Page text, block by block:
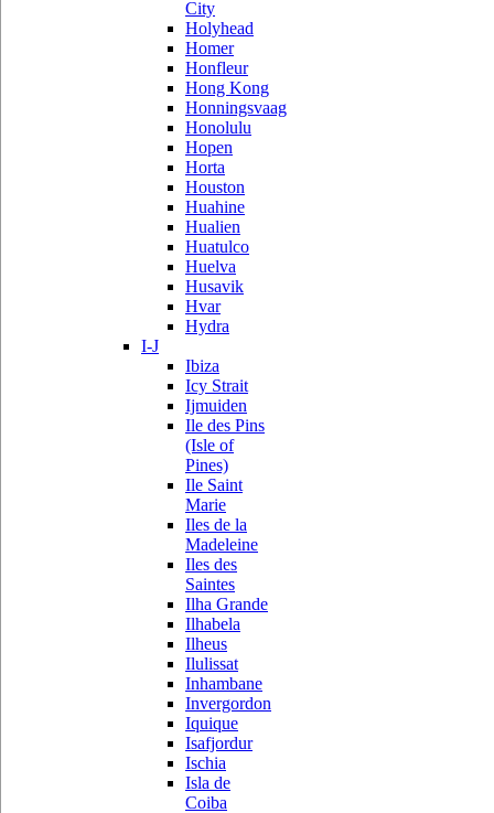
City
Holyhead
Homer
Honfleur
Hong Kong
Honningsvaag
Honolulu
Hopen
Horta
Houston
Huahine
Hualien
Huatulco
Huelva
Husavik
Hvar
Hydra
I-J
Ibiza
Icy Strait
Ijmuiden
Ile des Pins
(Isle of
Pines)
Ile Saint
Marie
Iles de la
Madeleine
Iles des
Saintes
Ilha Grande
Ilhabela
Ilheus
Ilulissat
Inhambane
Invergordon
Iquique
Isafjordur
Ischia
Isla de
Coiba